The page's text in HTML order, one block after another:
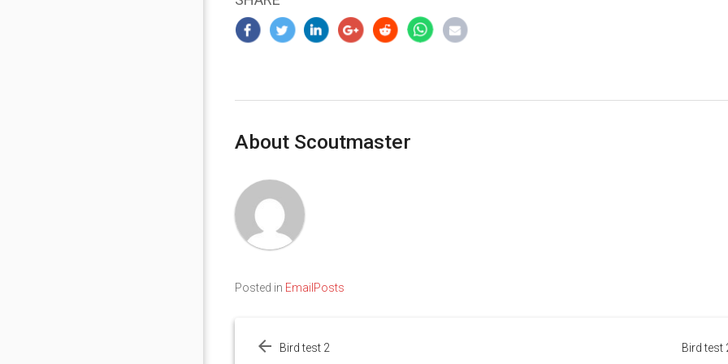
About Scoutmaster
Posted in EmailPosts
navigation
Bird test 2 Bird test